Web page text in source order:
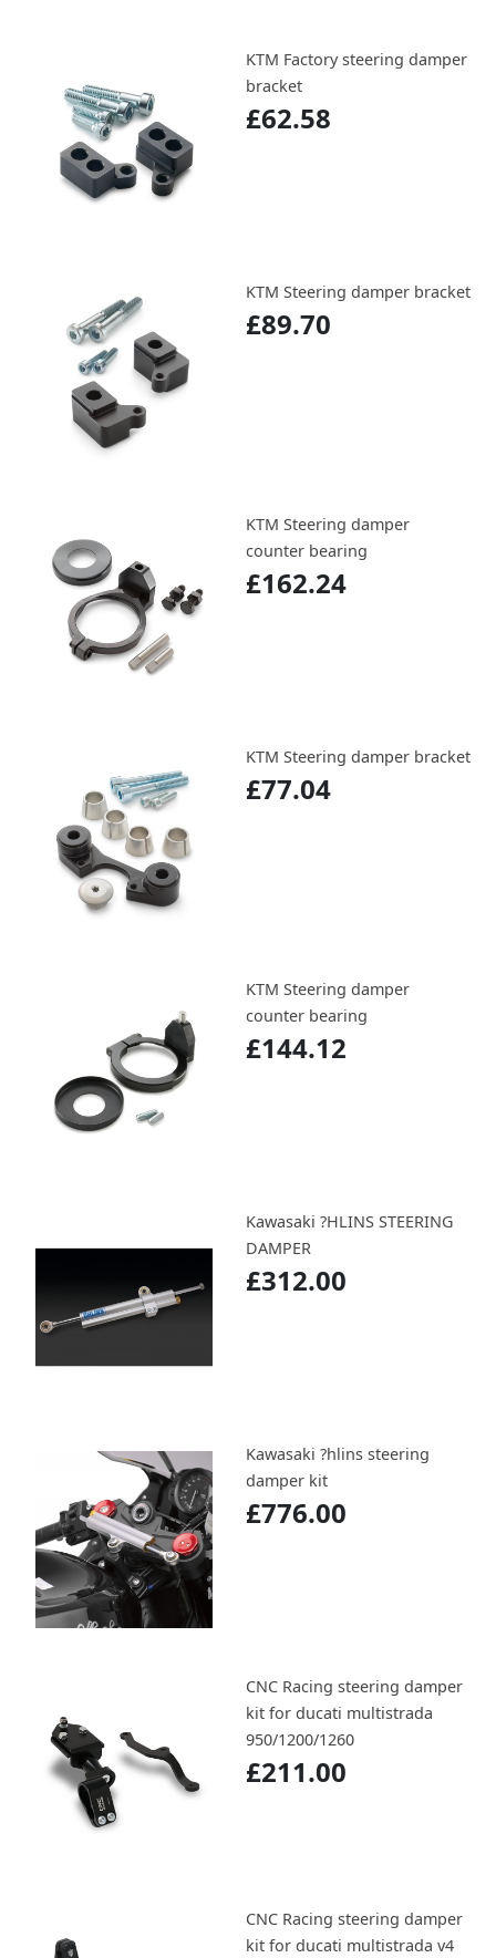
KTM Factory steering damper
bracket
£62.58
KTM Steering damper bracket
£89.70
KTM Steering damper
counter bearing
£162.24
KTM Steering damper bracket
£77.04
KTM Steering damper
counter bearing
£144.12
Kawasaki ?HLINS STEERING
DAMPER
£312.00
Kawasaki ?hlins steering
damper kit
£776.00
CNC Racing steering damper
kit for ducati multistrada
950/1200/1260
£211.00
CNC Racing steering damper
kit for ducati multistrada v4